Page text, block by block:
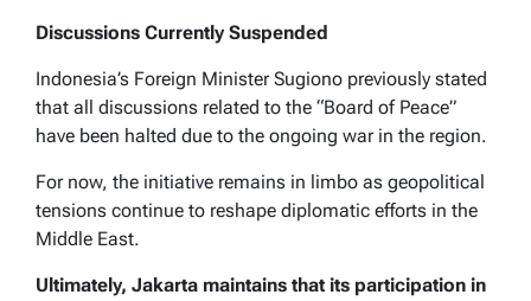
Discussions Currently Suspended
Indonesia’s Foreign Minister Sugiono previously stated
that all discussions related to the “Board of Peace”
have been halted due to the ongoing war in the region.
For now, the initiative remains in limbo as geopolitical
tensions continue to reshape diplomatic efforts in the
Middle East.
Ultimately, Jakarta maintains that its participation in